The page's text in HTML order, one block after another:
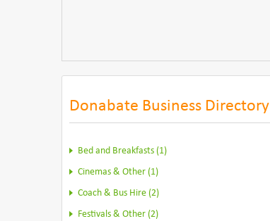
Donabate Business Directory
Bed and Breakfasts (1)
Cinemas & Other (1)
Coach & Bus Hire (2)
Festivals & Other (2)